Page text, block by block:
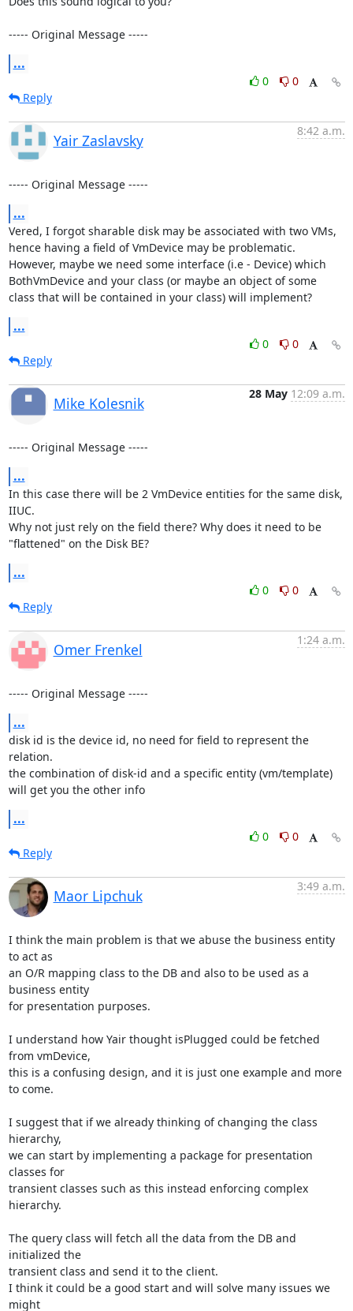
----- Original Message -----
...
0
0
Reply
Yair Zaslavsky
8:42 a.m.
----- Original Message -----
...
Vered, I forgot sharable disk may be associated with two VMs,
hence having a field of VmDevice may be problematic.
However, maybe we need some interface (i.e - Device) which
BothVmDevice and your class (or maybe an object of some
class that will be contained in your class) will implement?
...
0
0
Reply
Mike Kolesnik
28 May 12:09 a.m.
----- Original Message -----
...
In this case there will be 2 VmDevice entities for the same disk,
IIUC.
Why not just rely on the field there? Why does it need to be
"flattened" on the Disk BE?
...
0
0
Reply
Omer Frenkel
1:24 a.m.
----- Original Message -----
...
disk id is the device id, no need for field to represent the
relation.
the combination of disk-id and a specific entity (vm/template)
will get you the other info
...
0
0
Reply
Maor Lipchuk
3:49 a.m.
I think the main problem is that we abuse the business entity
to act as
an O/R mapping class to the DB and also to be used as a
business entity
for presentation purposes.
I understand how Yair thought isPlugged could be fetched
from vmDevice,
this is a confusing design, and it is just one example and more
to come.
I suggest that if we already thinking of changing the class
hierarchy,
we can start by implementing a package for presentation
classes for
transient classes such as this instead enforcing complex
hierarchy.
The query class will fetch all the data from the DB and
initialized the
transient class and send it to the client.
I think it could be a good start and will solve many issues we
might